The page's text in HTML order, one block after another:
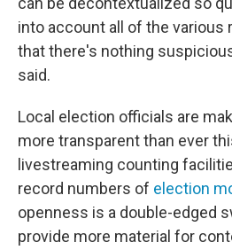
into account all of the various
that there's nothing
said.
Local election officials are
more transparent than ever
livestreaming counting
record numbers of election
openness is a double-edged
provide more material for